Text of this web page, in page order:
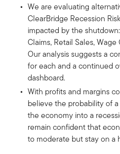
We are evaluating
ClearBridge Recession
impacted by the
Claims, Retail Sales,
Our analysis suggests a
for each and a continued
dashboard.
With profits and margins
believe the probability of
the economy into a
remain confident that
to moderate but stay on a